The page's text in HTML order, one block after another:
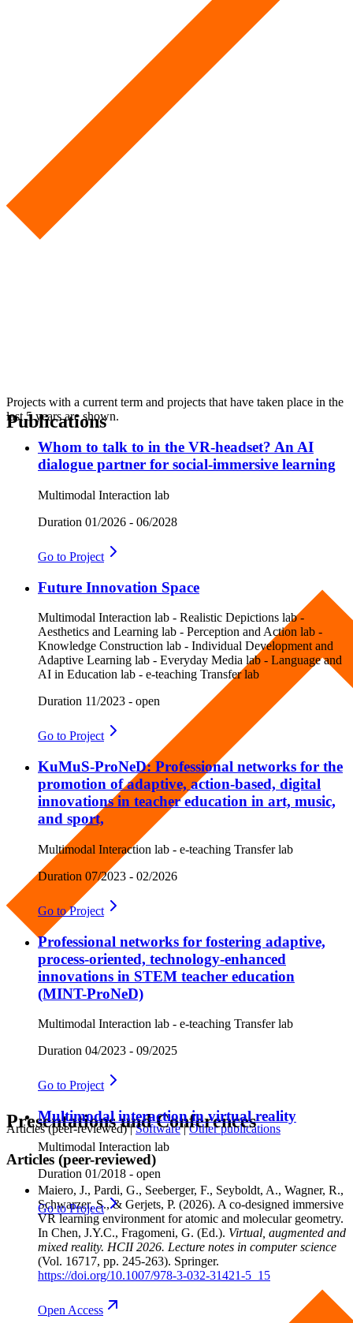
Projects with a current term and projects that have taken place in the
last 5 years are shown.
Whom to talk to in the VR-headset? An AI
dialogue partner for social-immersive learning
Multimodal Interaction lab
Duration 01/2026 - 06/2028
Go to Project
Future Innovation Space
Multimodal Interaction lab - Realistic Depictions lab -
Aesthetics and Learning lab - Perception and Action lab -
Knowledge Construction lab - Individual Development and
Adaptive Learning lab - Everyday Media lab - Language and
AI in Education lab - e-teaching Transfer lab
Duration 11/2023 - open
Go to Project
KuMuS-ProNeD: Professional networks for the
promotion of adaptive, action-based, digital
innovations in teacher education in art, music,
and sport,
Multimodal Interaction lab - e-teaching Transfer lab
Duration 07/2023 - 02/2026
Go to Project
Professional networks for fostering adaptive,
process-oriented, technology-enhanced
innovations in STEM teacher education
(MINT-ProNeD)
Multimodal Interaction lab - e-teaching Transfer lab
Duration 04/2023 - 09/2025
Go to Project
Multimodal interaction in virtual reality
Multimodal Interaction lab
Duration 01/2018 - open
Go to Project
Publications
Articles (peer-reviewed)|Software|Other publications
Articles (peer-reviewed)
Maiero, J., Pardi, G., Seeberger, F., Seyboldt, A., Wagner, R.,
Schwarzer, S., & Gerjets, P. (2026). A co-designed immersive
VR learning environment for atomic and molecular geometry.
In Chen, J.Y.C., Fragomeni, G. (Ed.). Virtual, augmented and
mixed reality. HCII 2026. Lecture notes in computer science
(Vol. 16717, pp. 245-263). Springer.
https://doi.org/10.1007/978-3-032-31421-5_15
Open Access
Presentations und Conferences